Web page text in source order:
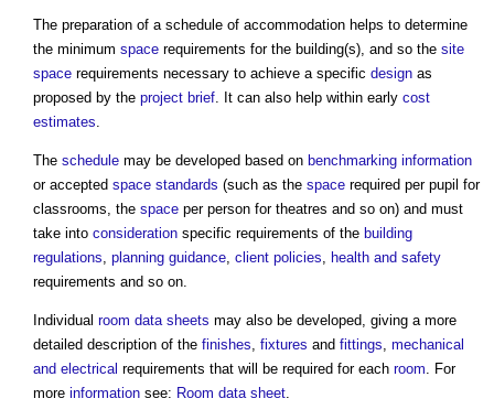
The preparation of a schedule of accommodation helps to determine
the minimum space requirements for the building(s), and so the site
space requirements necessary to achieve a specific design as
proposed by the project brief. It can also help within early cost
estimates.
The schedule may be developed based on benchmarking information
or accepted space standards (such as the space required per pupil for
classrooms, the space per person for theatres and so on) and must
take into consideration specific requirements of the building
regulations, planning guidance, client policies, health and safety
requirements and so on.
Individual room data sheets may also be developed, giving a more
detailed description of the finishes, fixtures and fittings, mechanical
and electrical requirements that will be required for each room. For
more information see: Room data sheet.